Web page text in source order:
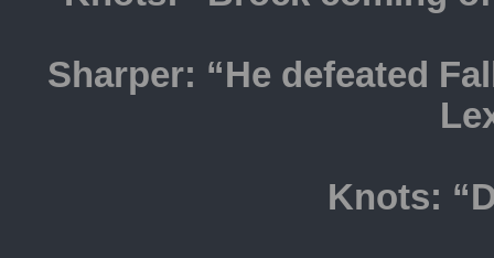
Sharper: “He defeated
Knots: